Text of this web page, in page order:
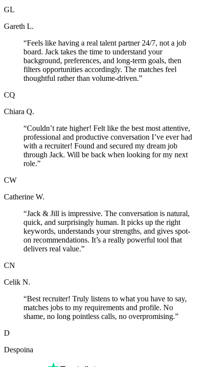
GL
Gareth L.
“Feels like having a real talent partner 24/7, not a job
board. Jack takes the time to understand your
background, preferences, and long-term goals, then
filters opportunities accordingly. The matches feel
thoughtful rather than volume-driven.”
CQ
Chiara Q.
“Couldn’t rate higher! Felt like the best most attentive,
professional and productive conversation I’ve ever had
with a recruiter! Found and secured my dream job
through Jack. Will be back when looking for my next
role.”
CW
Catherine W.
“Jack & Jill is impressive. The conversation is natural,
quick, and surprisingly human. It picks up the right
keywords, understands your strengths, and gives spot-
on recommendations. It’s a really powerful tool that
delivers real value.”
CN
Celik N.
“Best recruiter! Truly listens to what you have to say,
matches jobs to my requirements and profile. No
shame, no long pointless calls, no overpromising.”
D
Despoina